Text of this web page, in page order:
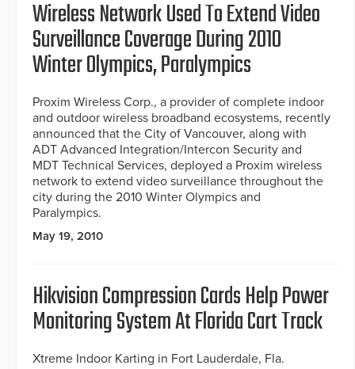
Wireless Network Used To Extend Video
Surveillance Coverage During 2010
Winter Olympics, Paralympics
Proxim Wireless Corp., a provider of complete indoor
and outdoor wireless broadband ecosystems, recently
announced that the City of Vancouver, along with
ADT Advanced Integration/Intercon Security and
MDT Technical Services, deployed a Proxim wireless
network to extend video surveillance throughout the
city during the 2010 Winter Olympics and
Paralympics.
May 19, 2010
Hikvision Compression Cards Help Power
Monitoring System At Florida Cart Track
Xtreme Indoor Karting in Fort Lauderdale, Fla.